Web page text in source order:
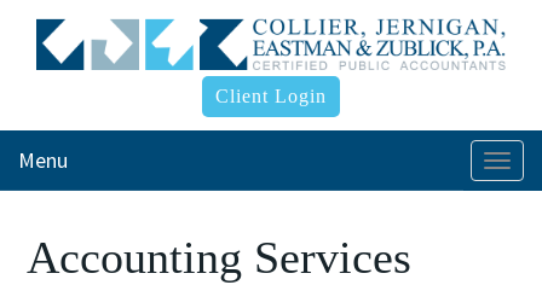
Client Login
Menu
Accounting Services